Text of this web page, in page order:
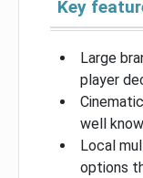
Key
Large
player
well
Local
options